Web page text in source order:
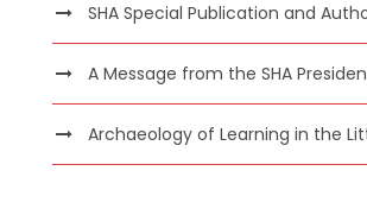
SHA Special Publication and
A Message from the SHA
Archaeology of Learning in the